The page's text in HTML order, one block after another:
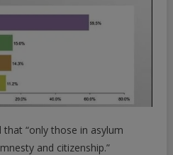
“only those in asylum
and citizenship.”